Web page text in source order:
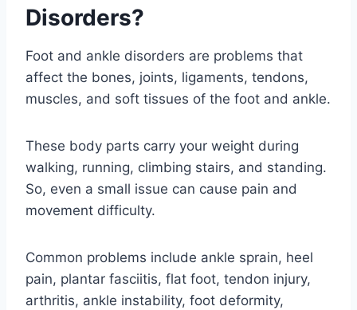
Disorders?
Foot and ankle disorders are problems that
affect the bones, joints, ligaments, tendons,
muscles, and soft tissues of the foot and ankle.
These body parts carry your weight during
walking, running, climbing stairs, and standing.
So, even a small issue can cause pain and
movement difficulty.
Common problems include ankle sprain, heel
pain, plantar fasciitis, flat foot, tendon injury,
arthritis, ankle instability, foot deformity,